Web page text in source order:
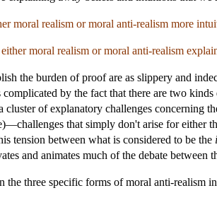
moral realism or moral anti-realism more
moral realism or moral anti-realism
the burden of proof are as slippery and
by the fact that there are two
cluster of explanatory challenges concerning
that simply don't arise for either
tension between what is considered to be the
and animates much of the debate between
the three specific forms of moral anti-realism